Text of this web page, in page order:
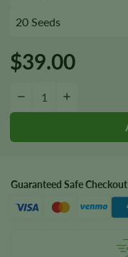
20 Seeds
$39.00
−
Guaranteed Safe Checkout